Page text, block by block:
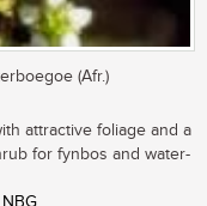
(Afr.)
attractive foliage and a
for fynbos and water-